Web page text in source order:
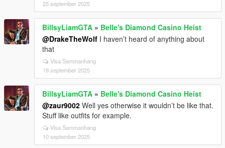
25 september 2025
BillsyLiamGTA » Belle's Diamond Casino Heist
@DrakeTheWolf I haven’t heard of anything about
that
Visa Sammanhang
19 september 2025
BillsyLiamGTA » Belle's Diamond Casino Heist
@zaur9002 Well yes otherwise it wouldn’t be like that.
Stuff like outfits for example.
Visa Sammanhang
10 september 2025